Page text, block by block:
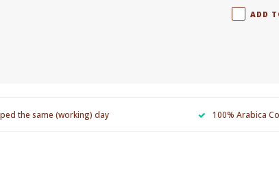
ADD
the same (working) day 100% Arabica